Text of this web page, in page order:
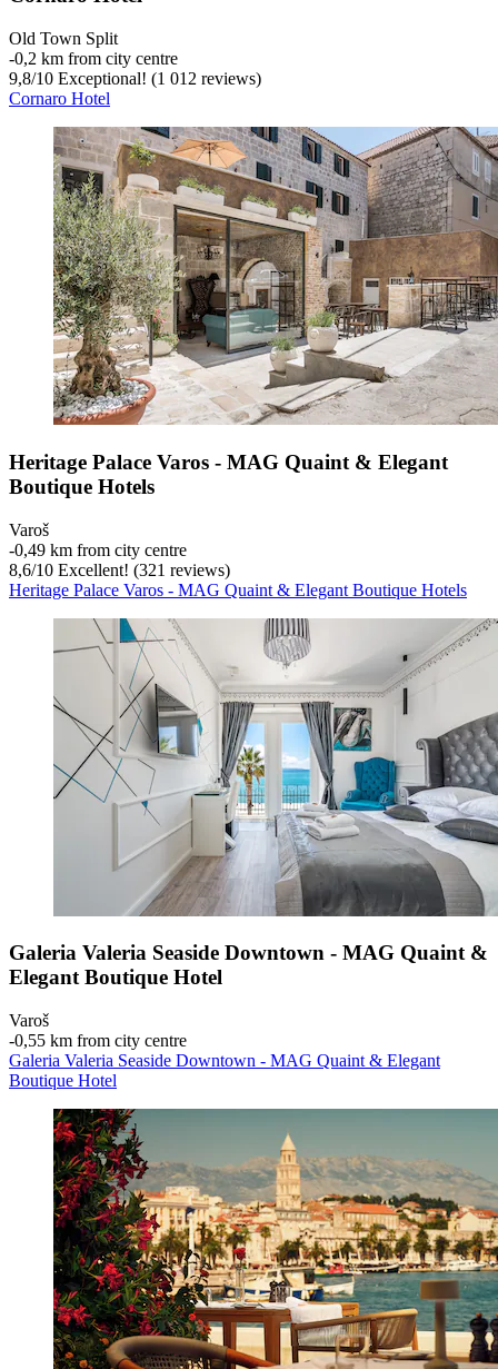
Old Town Split
‐0,2 km from city centre
9,8/10 Exceptional! (1 012 reviews)
Cornaro Hotel
Heritage Palace Varos - MAG Quaint & Elegant
Boutique Hotels
Varoš
‐0,49 km from city centre
8,6/10 Excellent! (321 reviews)
Heritage Palace Varos - MAG Quaint & Elegant Boutique Hotels
Galeria Valeria Seaside Downtown - MAG Quaint &
Elegant Boutique Hotel
Varoš
‐0,55 km from city centre
Galeria Valeria Seaside Downtown - MAG Quaint & Elegant
Boutique Hotel